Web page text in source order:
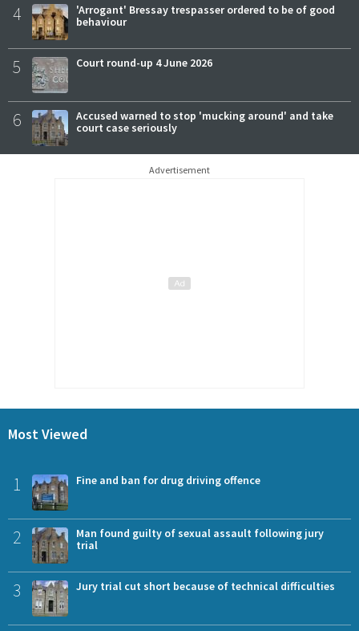
4
'Arrogant' Bressay trespasser ordered to be of good
behaviour
5 Court round-up 4 June 2026
6
Accused warned to stop 'mucking around' and take
court case seriously
Advertisement
Most Viewed
1 Fine and ban for drug driving offence
2
Man found guilty of sexual assault following jury
trial
3 Jury trial cut short because of technical difficulties